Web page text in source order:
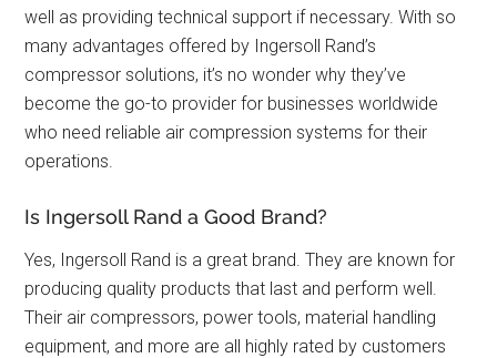
well as providing technical support if necessary. With so
many advantages offered by Ingersoll Rand’s
compressor solutions, it’s no wonder why they’ve
become the go-to provider for businesses worldwide
who need reliable air compression systems for their
operations.
Is Ingersoll Rand a Good Brand?
Yes, Ingersoll Rand is a great brand. They are known for
producing quality products that last and perform well.
Their air compressors, power tools, material handling
equipment, and more are all highly rated by customers